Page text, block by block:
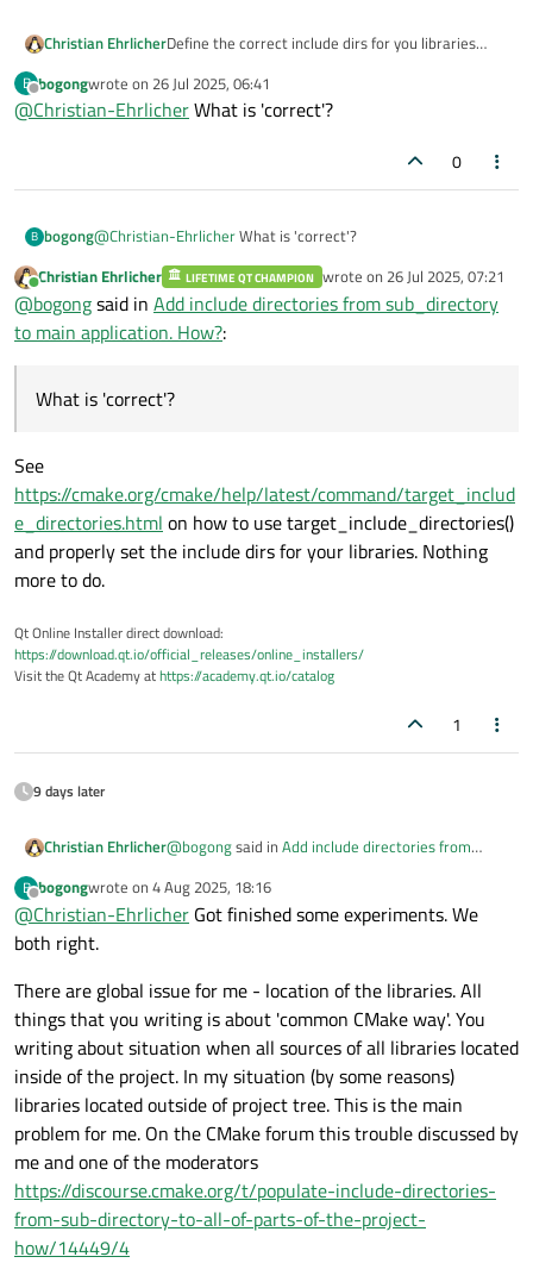
Christian EhrlicherDefine the correct include dirs for you libraries
them to your executable. Then cmake is doing the
rest for you automatically.
B
Offline
bogongwrote on 26 Jul 2025, 06:41
last edited by
@Christian-EhrlicherWhat is 'correct'?
0
B bogong@Christian-EhrlicherWhat is 'correct'?
Online
Christian Ehrlicher LIFETIME QT CHAMPION wrote on 26 Jul 2025, 07:21
last edited by
@bogongsaid in Add include directories from sub_directory
to main application. How?:
What is 'correct'?
See
https://cmake.org/cmake/help/latest/command/target_includ
e_directories.html on how to use target_include_directories()
and properly set the include dirs for your libraries. Nothing
more to do.
Qt Online Installer direct download:
https://download.qt.io/official_releases/online_installers/
Visit the Qt Academy athttps://academy.qt.io/catalog
1
9 days later
Christian Ehrlicher@bogongsaid in Add include directories from
What is 'correct'?
https://cmake.org/cmake/help/latest/command/ta
rget_include_directories.htmlon how to use
target_include_directories() and properly set the
include dirs for your libraries. Nothing more to do.
B
Offline
bogongwrote on 4 Aug 2025, 18:16
last edited by
@Christian-Ehrlicher Got finished some experiments. We
both right.
There are global issue for me - location of the libraries. All
things that you writing is about 'common CMake way'. You
writing about situation when all sources of all libraries located
inside of the project. In my situation (by some reasons)
libraries located outside of project tree. This is the main
problem for me. On the CMake forum this trouble discussed by
me and one of the moderators
https://discourse.cmake.org/t/populate-include-directories-
from-sub-directory-to-all-of-parts-of-the-project-
how/14449/4